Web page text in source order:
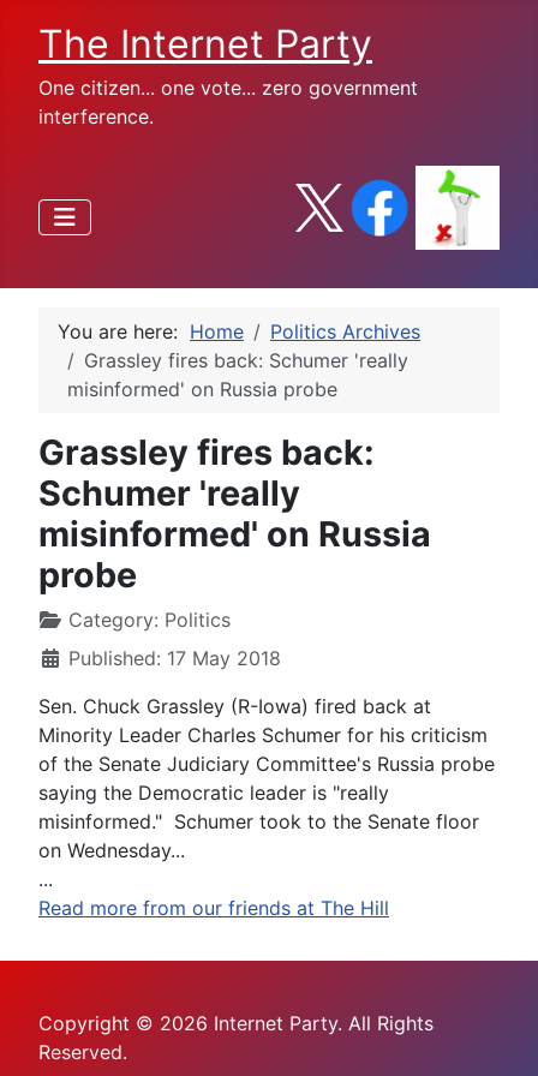
The Internet Party
One citizen... one vote... zero government
interference.
You are here: Home
Politics Archives
Grassley fires back: Schumer 'really
misinformed' on Russia probe
Grassley fires back:
Schumer 'really
misinformed' on Russia
probe
Category: Politics
Published: 17 May 2018
Sen. Chuck Grassley (R-Iowa) fired back at
Minority Leader Charles Schumer for his criticism
of the Senate Judiciary Committee's Russia probe
saying the Democratic leader is "really
misinformed." Schumer took to the Senate floor
on Wednesday...
...
Read more from our friends at The Hill
Copyright © 2026 Internet Party. All Rights
Reserved.